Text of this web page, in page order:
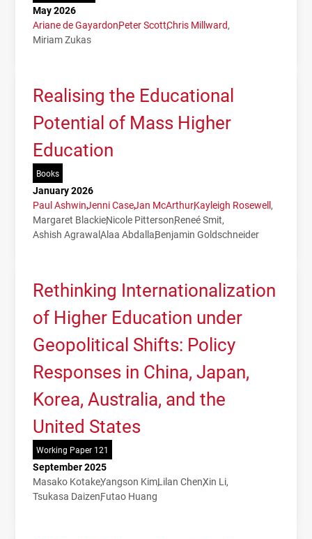
May 2026
Ariane de GayardonPeter ScottChris Millward
Miriam Zukas
Realising the Educational
Potential of Mass Higher
Education
Books
January 2026
Paul AshwinJenni CaseJan McArthurKayleigh Rosewell
Margaret BlackieNicole PittersonReneé Smit
Ashish AgrawalAlaa AbdallaBenjamin Goldschneider
Rethinking Internationalization
of Higher Education under
Geopolitical Shifts: Policy
Responses in China, Japan,
Korea, Australia, and the
United States
Working Paper 121
September 2025
Masako KotakeYangson KimLilan ChenXin Li
Tsukasa DaizenFutao Huang